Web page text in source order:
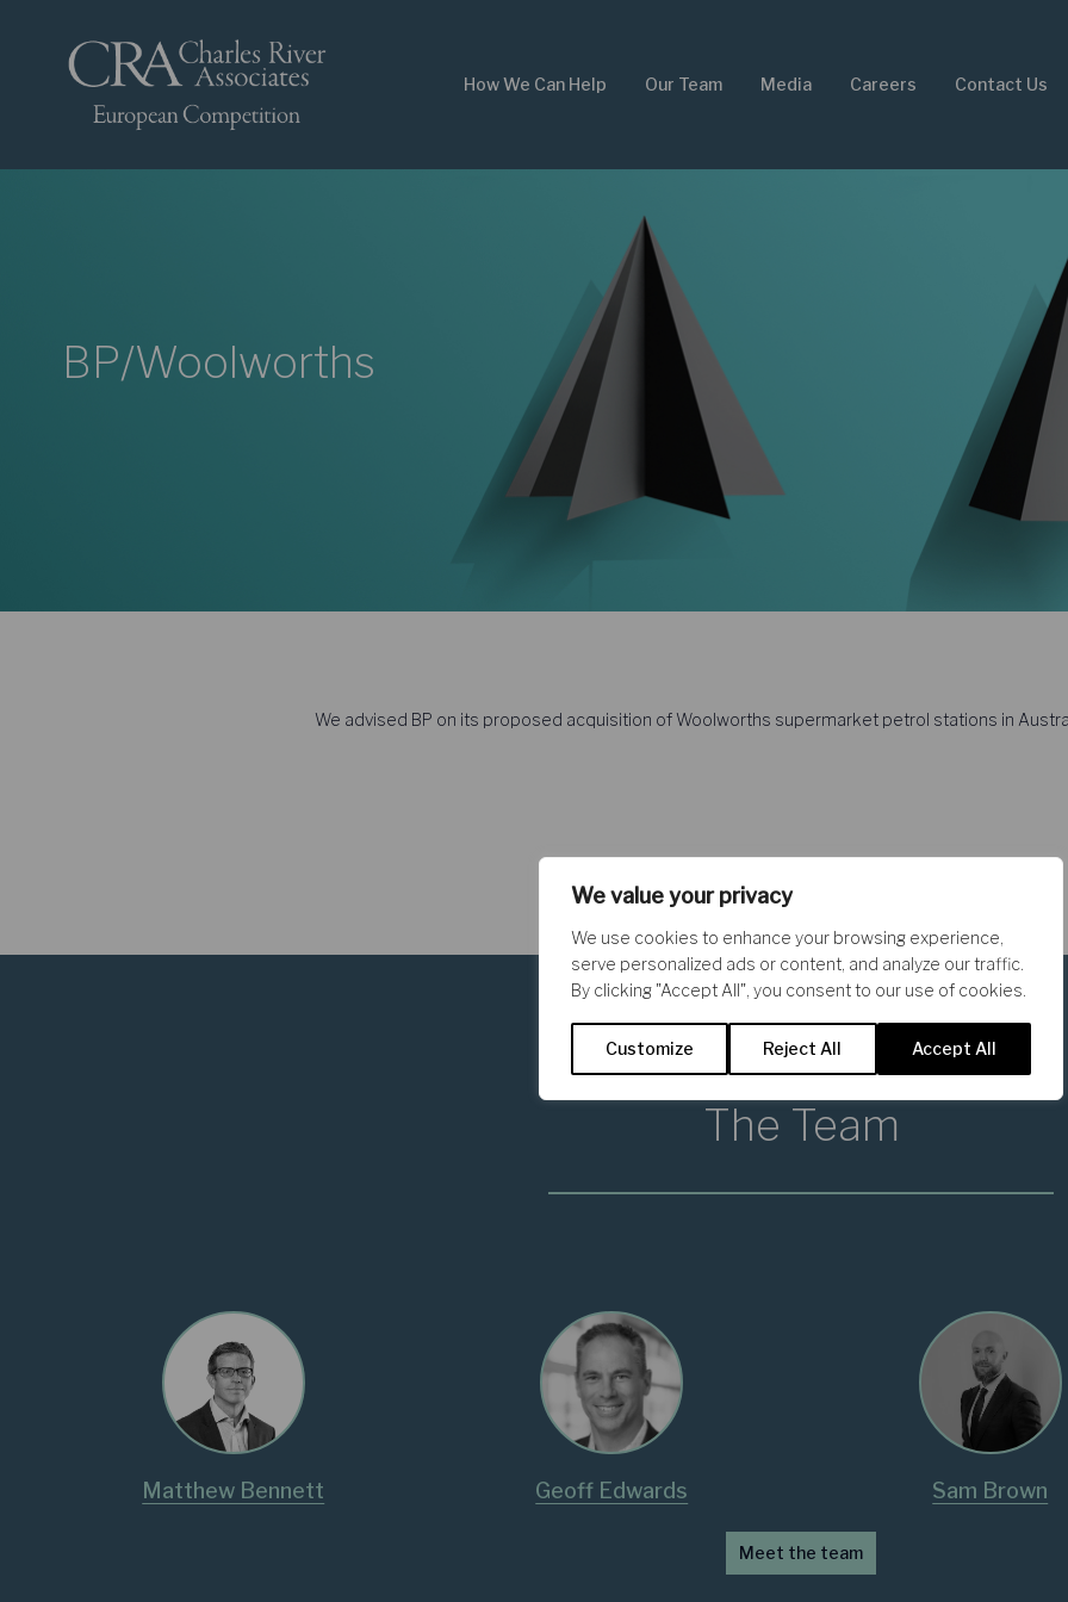
We value your privacy
We use cookies to enhance your browsing experience,
serve personalized ads or content, and analyze our traffic.
By clicking "Accept All", you consent to our use of cookies.
Customize Reject All Accept All
How We Can Help Our Team Media Careers Contact Us
BP/Woolworths
We advised BP on its proposed acquisition of Woolworths supermarket petrol stations in
The Team
Matthew Bennett Geoff Edwards Sam Brown
Meet the team